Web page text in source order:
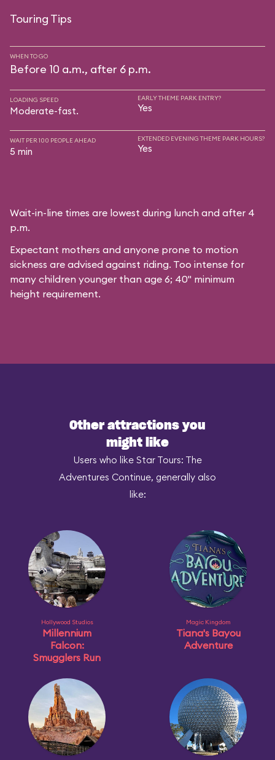
Touring Tips
WHEN TO GO
Before 10 a.m., after 6 p.m.
LOADING SPEED
Moderate-fast.
EARLY THEME PARK ENTRY?
Yes
WAIT PER 100 PEOPLE AHEAD
5 min
EXTENDED EVENING THEME PARK HOURS?
Yes
Wait-in-line times are lowest during lunch and after 4
p.m.
Expectant mothers and anyone prone to motion
sickness are advised against riding. Too intense for
many children younger than age 6; 40" minimum
height requirement.
Other attractions you
might like
Users who like Star Tours: The
Adventures Continue, generally also
like:
Hollywood Studios
Millennium
Falcon:
Smugglers Run
Magic Kingdom
Tiana's Bayou
Adventure